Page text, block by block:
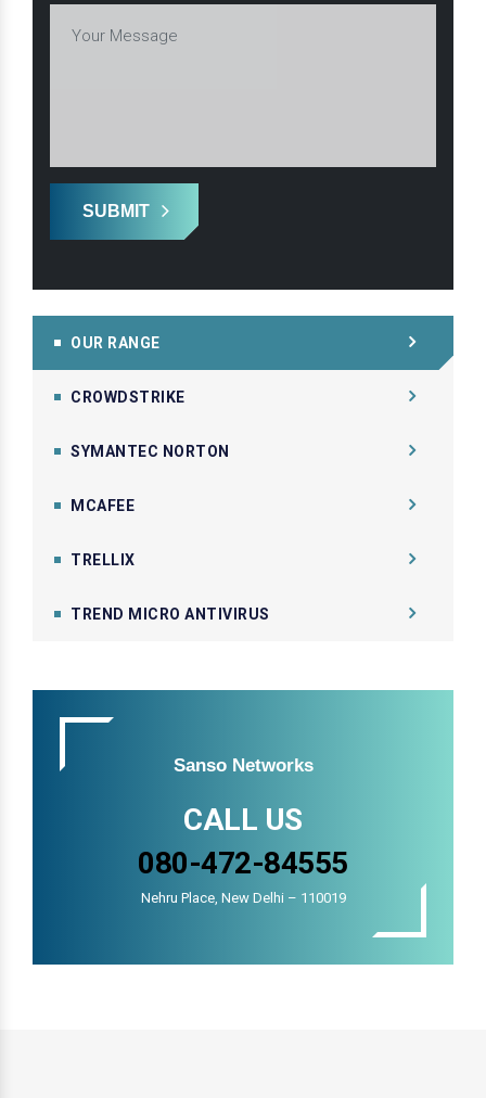
SUBMIT
OUR RANGE
CROWDSTRIKE
SYMANTEC NORTON
MCAFEE
TRELLIX
TREND MICRO ANTIVIRUS
Sanso Networks
CALL US
080-472-84555
Nehru Place, New Delhi – 110019